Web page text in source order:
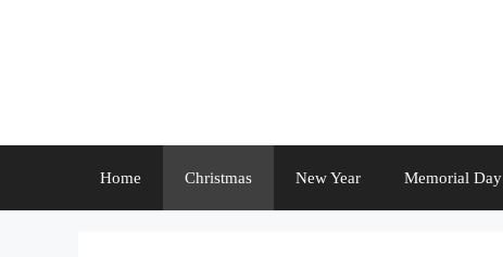
Home Christmas New Year Memorial Day